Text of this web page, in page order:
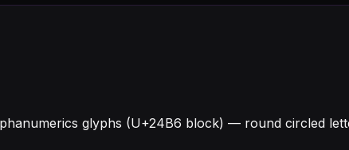
glyphs (U+24B6 block) — round circled